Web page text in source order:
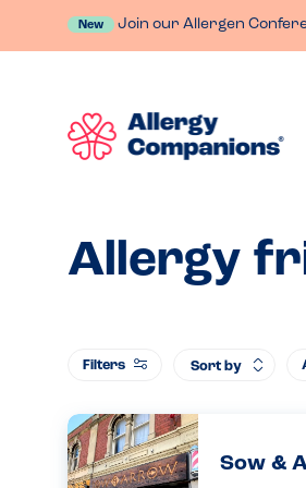
New Join our Allergen
Allergy
Filters Sort by
Sow &